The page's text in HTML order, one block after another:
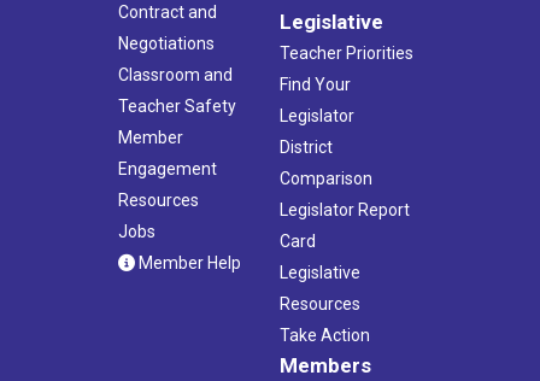
Contract and
Negotiations
Classroom and
Teacher Safety
Member
Engagement
Resources
Jobs
Member Help
Legislative
Teacher Priorities
Find Your
Legislator
District
Comparison
Legislator Report
Card
Legislative
Resources
Take Action
Members